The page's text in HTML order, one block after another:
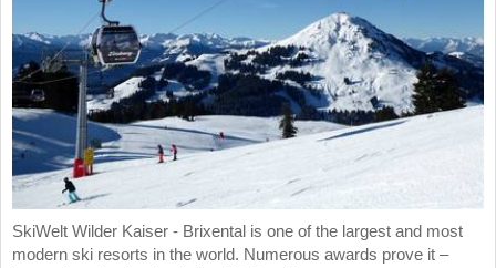
SkiWelt Wilder Kaiser - Brixental is one of the largest and most
modern ski resorts in the world. Numerous awards prove it –